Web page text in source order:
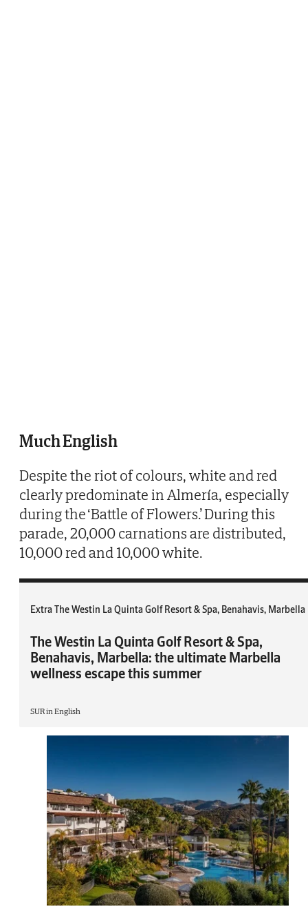
Much English
Despite the riot of colours, white and red
clearly predominate in Almería, especially
during the ‘Battle of Flowers.’ During this
parade, 20,000 carnations are distributed,
10,000 red and 10,000 white.
Extra The Westin La Quinta Golf Resort & Spa, Benahavis, Marbella
The Westin La Quinta Golf Resort & Spa,
Benahavis, Marbella: the ultimate Marbella
wellness escape this summer
SUR in English